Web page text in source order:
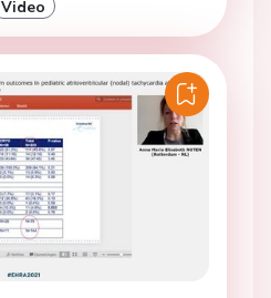
Video